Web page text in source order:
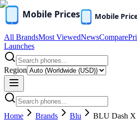
All BrandsMost ViewedNewsCompare
Launches
Region
Home Brands Blu BLU Dash X